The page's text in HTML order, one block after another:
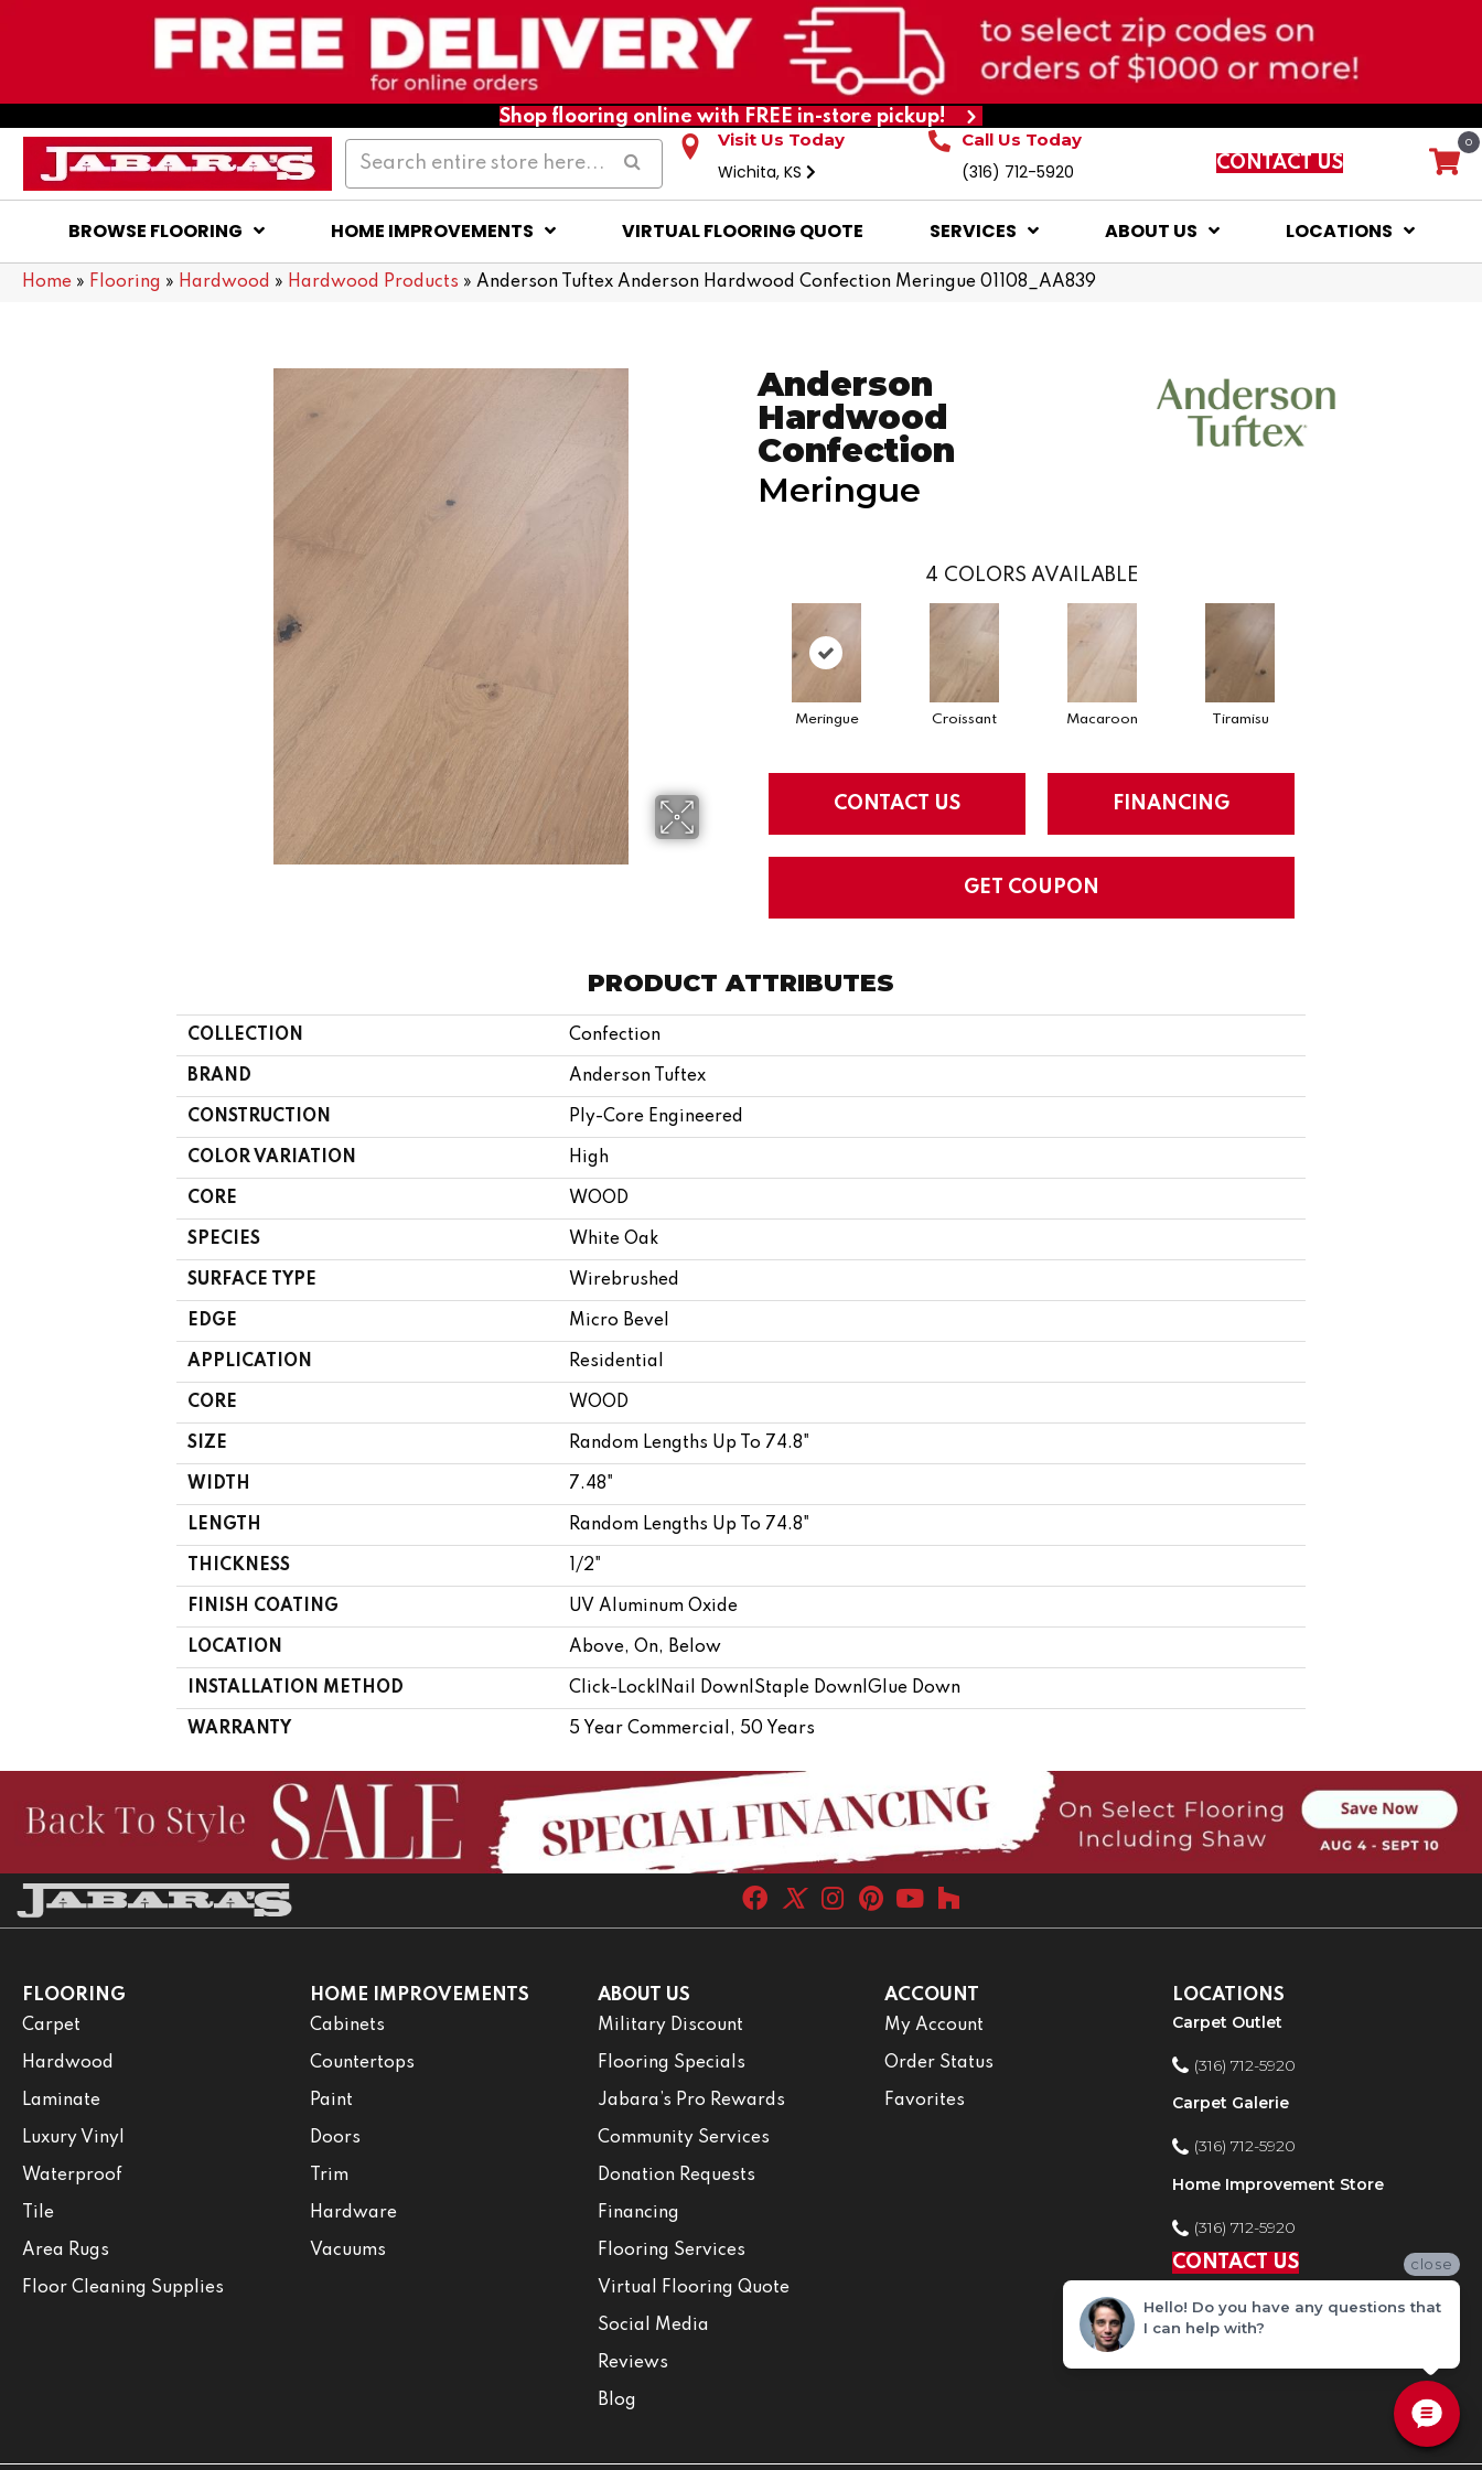
Shop flooring online with FREE in-store pickup!
Visit Us Today
Wichita, KS
Call Us Today
(316) 712-5920 CONTACT US
0
BROWSE FLOORING HOME IMPROVEMENTS VIRTUAL FLOORING QUOTE SERVICES ABOUT US LOCATIONS
Home » Flooring » Hardwood » Hardwood Products » Anderson Tuftex Anderson Hardwood Confection Meringue 01108_AA839
Anderson
Hardwood
Confection
Meringue
4 COLORS AVAILABLE
Meringue Croissant Macaroon Tiramisu
CONTACT US FINANCING
GET COUPON
PRODUCT ATTRIBUTES
COLLECTION Confection
BRAND Anderson Tuftex
CONSTRUCTION Ply-Core Engineered
COLOR VARIATION High
CORE WOOD
SPECIES White Oak
SURFACE TYPE Wirebrushed
EDGE Micro Bevel
APPLICATION Residential
CORE WOOD
SIZE Random Lengths Up To 74.8"
WIDTH 7.48"
LENGTH Random Lengths Up To 74.8"
THICKNESS 1/2"
FINISH COATING UV Aluminum Oxide
LOCATION Above, On, Below
INSTALLATION METHOD Click-Lock|Nail Down|Staple Down|Glue Down
WARRANTY 5 Year Commercial, 50 Years
FLOORING
Carpet
Hardwood
Laminate
Luxury Vinyl
Waterproof
Tile
Area Rugs
Floor Cleaning Supplies
HOME IMPROVEMENTS
Cabinets
Countertops
Paint
Doors
Trim
Hardware
Vacuums
ABOUT US
Military Discount
Flooring Specials
Jabara’s Pro Rewards
Community Services
Donation Requests
Financing
Flooring Services
Virtual Flooring Quote
Social Media
Reviews
Blog
ACCOUNT
My Account
Order Status
Favorites
LOCATIONS
Carpet Outlet
(316) 712-5920
Carpet Galerie
(316) 712-5920
Home Improvement Store
(316) 712-5920
CONTACT US
close
Hello! Do you have any questions that
I can help with?